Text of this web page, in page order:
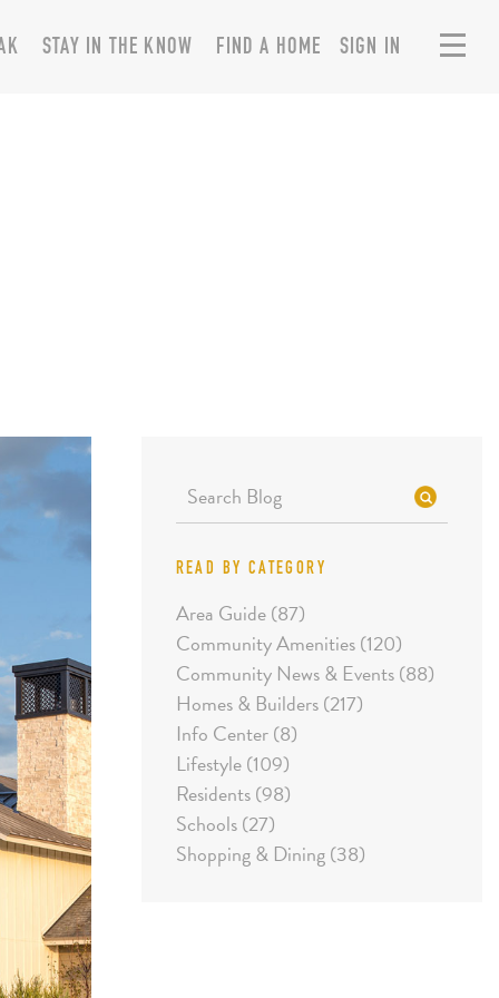
SIGN IN
STAY IN THE KNOW FIND A HOME
READ BY CATEGORY
Area Guide (87)
Community Amenities (120)
Community News & Events (88)
Homes & Builders (217)
Info Center (8)
Lifestyle (109)
Residents (98)
Schools (27)
Shopping & Dining (38)